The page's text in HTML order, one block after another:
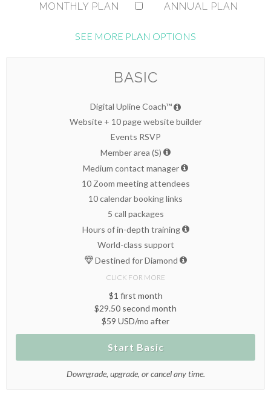
MONTHLY PLAN ANNUAL PLAN
SEE MORE PLAN OPTIONS
BASIC
Digital Upline Coach™
Website + 10 page website builder
Events RSVP
Member area (S)
Medium contact manager
10 Zoom meeting attendees
10 calendar booking links
5 call packages
Hours of in-depth training
World-class support
Destined for Diamond
CLICK FOR MORE
$1 first month
$29.50 second month
$59 USD/mo after
Start Basic
Downgrade, upgrade, or cancel any time.